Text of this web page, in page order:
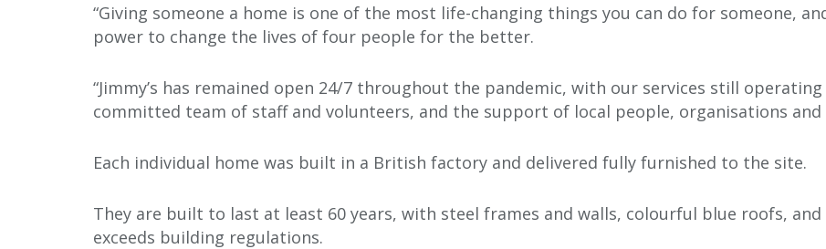
“Giving someone a home is one of the most life-changing things you can do for someone,
power to change the lives of four people for the better.
“Jimmy’s has remained open 24/7 throughout the pandemic, with our services still
committed team of staff and volunteers, and the support of local people, organisations and
Each individual home was built in a British factory and delivered fully furnished to the site.
They are built to last at least 60 years, with steel frames and walls, colourful blue roofs,
exceeds building regulations.